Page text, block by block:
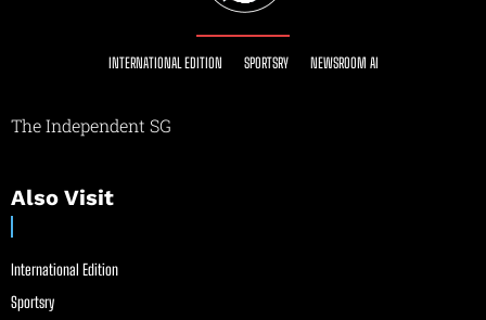
INTERNATIONAL EDITION SPORTSRY NEWSROOM AI
The Independent SG
Also Visit
International Edition
Sportsry